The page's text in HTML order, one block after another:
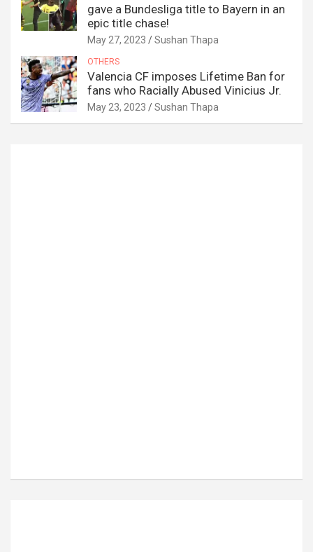
gave a Bundesliga title to Bayern in an
epic title chase!
May 27, 2023 Sushan Thapa
OTHERS
Valencia CF imposes Lifetime Ban for
fans who Racially Abused Vinicius Jr.
May 23, 2023 Sushan Thapa